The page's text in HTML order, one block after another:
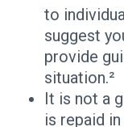
to
suggest
provide
situation.²
It is not a
is repaid